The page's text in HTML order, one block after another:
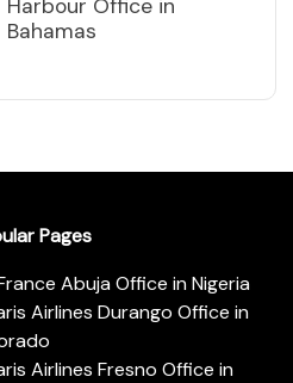
Harbour Office in
Bahamas
Pages
Abuja Office in Nigeria
Airlines Durango Office in
Airlines Fresno Office in